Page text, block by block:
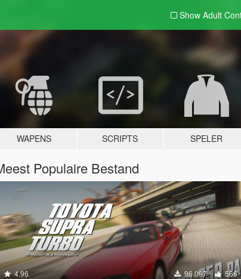
Show Adult
WAPENS SCRIPTS SPELER
Populaire Bestand
4.96 96.097 566